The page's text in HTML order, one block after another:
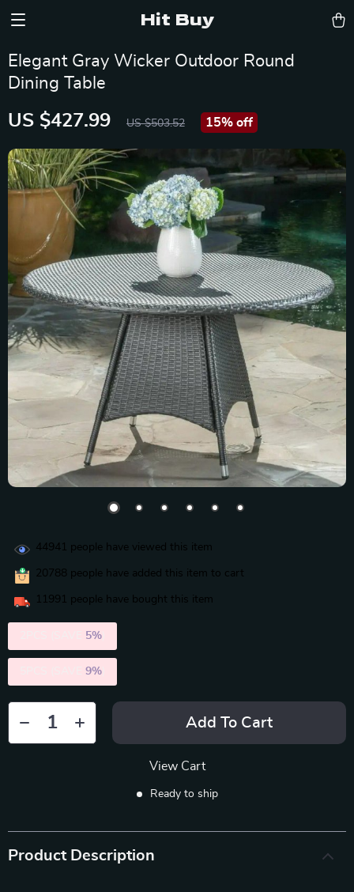
Hit Buy
Elegant Gray Wicker Outdoor Round
Dining Table
US $427.99 US $503.52 15% off
44941 people have viewed this item
20788 people have added this item to cart
11991 people have bought this item
5%
9%
Add To Cart
View Cart
Ready to ship
Product Description